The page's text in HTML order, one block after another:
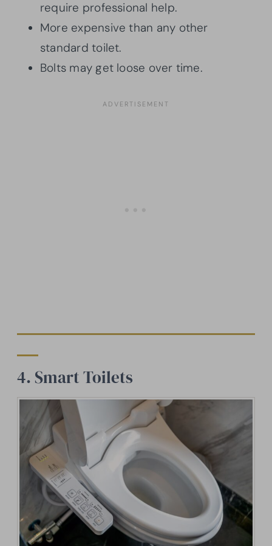
require professional help.
More expensive than any other
standard toilet.
Bolts may get loose over time.
4. Smart Toilets